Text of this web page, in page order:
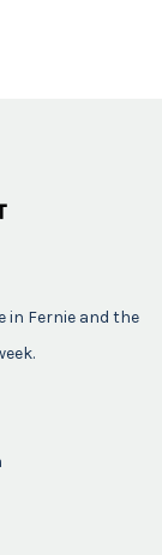
in Fernie and the